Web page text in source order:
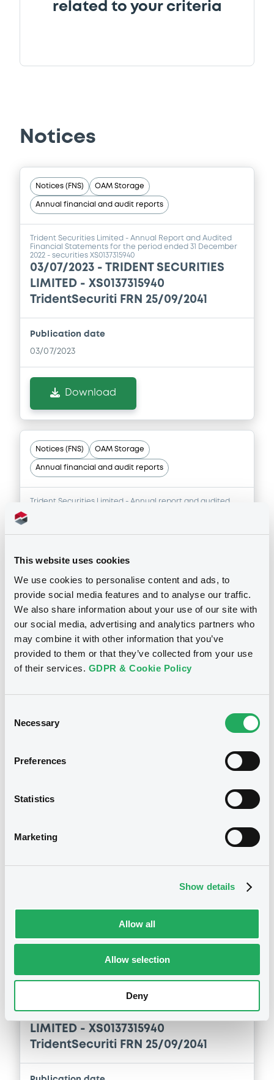
This website uses cookies
We use cookies to personalise content and ads, to
provide social media features and to analyse our traffic.
We also share information about your use of our site with
our social media, advertising and analytics partners who
may combine it with other information that you’ve
provided to them or that they’ve collected from your use
of their services. GDPR & Cookie Policy
Selection
Necessary
Preferences
Statistics
Marketing
Show details
Allow all
Allow selection
Deny
related to your criteria
Notices
Notices (FNS) OAM Storage
Annual financial and audit reports
Trident Securities Limited - Annual Report and Audited
Financial Statements for the period ended 31 December
2022 - securities XS0137315940
03/07/2023 - TRIDENT SECURITIES
LIMITED - XS0137315940
TridentSecuriti FRN 25/09/2041
Publication date
03/07/2023
Download
Notices (FNS) OAM Storage
Annual financial and audit reports
Trident Securities Limited - Annual report and audited
TridentSecuriti FRN 25/09/2041
Publication date
29/07/2022
Download
Trident Securities Limited - Annual report and audited
20/07/2020 -
TRIDENT SECURITIES
Notices (FNS) Annual financial and audit reports
03/07/2019 -TRIDENT SECURITIES
LIMITED - XS0137315940
TridentSecuriti FRN 25/09/2041